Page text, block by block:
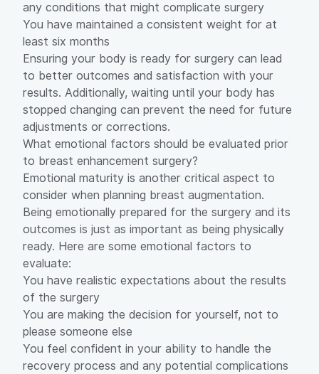
any conditions that might complicate surgery
You have maintained a consistent weight for at
least six months
Ensuring your body is ready for surgery can lead
to better outcomes and satisfaction with your
results. Additionally, waiting until your body has
stopped changing can prevent the need for future
adjustments or corrections.
What emotional factors should be evaluated prior
to breast enhancement surgery?
Emotional maturity is another critical aspect to
consider when planning breast augmentation.
Being emotionally prepared for the surgery and its
outcomes is just as important as being physically
ready. Here are some emotional factors to
evaluate:
You have realistic expectations about the results
of the surgery
You are making the decision for yourself, not to
please someone else
You feel confident in your ability to handle the
recovery process and any potential complications